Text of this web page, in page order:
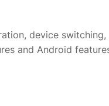
device switching,
and Android